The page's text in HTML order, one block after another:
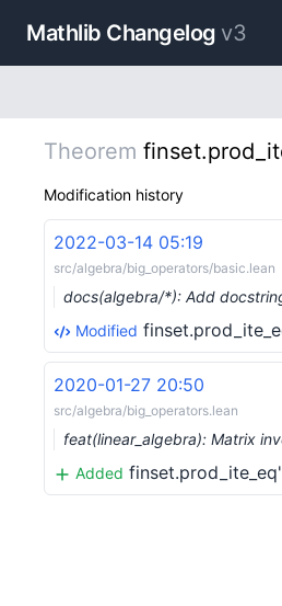
Mathlib Changelog v3
Theorem
Modification history
2022-03-14 05:19
src/algebra/big_operators/basic.lean
docs(algebra/*): Add
Modified
2020-01-27 20:50
src/algebra/big_operators.lean
feat(linear_algebra): Matrix
Added finset.prod_ite_eq'